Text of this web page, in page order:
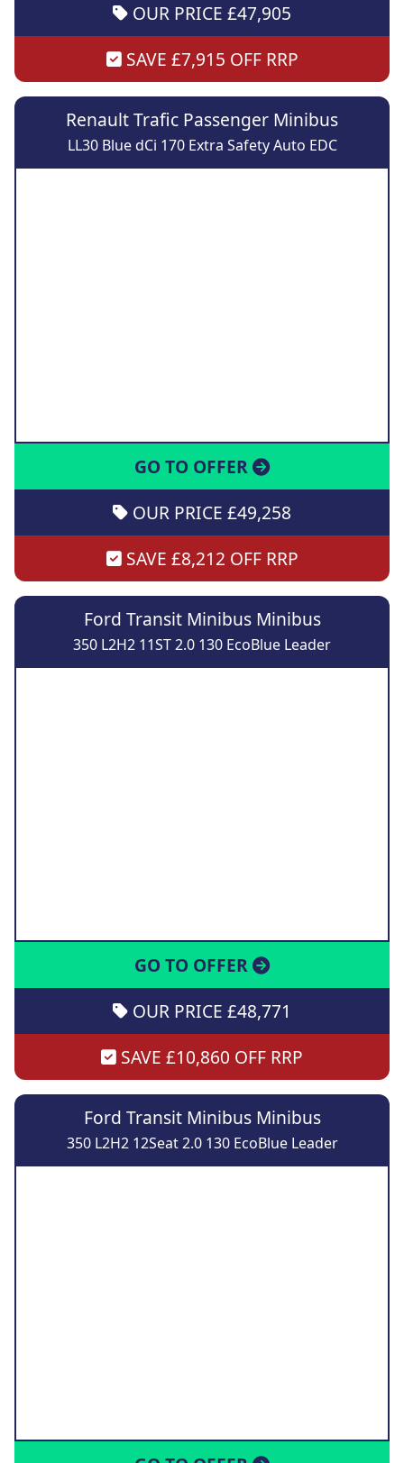
OUR PRICE £47,905
SAVE £7,915 OFF RRP
Renault Trafic Passenger Minibus
LL30 Blue dCi 170 Extra Safety Auto EDC
GO TO OFFER
OUR PRICE £49,258
SAVE £8,212 OFF RRP
Ford Transit Minibus Minibus
350 L2H2 11ST 2.0 130 EcoBlue Leader
GO TO OFFER
OUR PRICE £48,771
SAVE £10,860 OFF RRP
Ford Transit Minibus Minibus
350 L2H2 12Seat 2.0 130 EcoBlue Leader